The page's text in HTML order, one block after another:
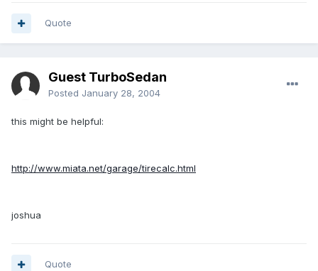
Quote
Guest TurboSedan
Posted January 28, 2004
this might be helpful:
http://www.miata.net/garage/tirecalc.html
joshua
Quote